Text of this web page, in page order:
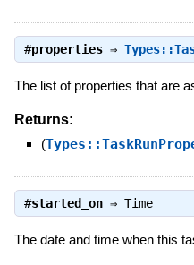
#properties⇒
The list of properties that are
Returns:
(
#started_on⇒ Time
The date and time when this